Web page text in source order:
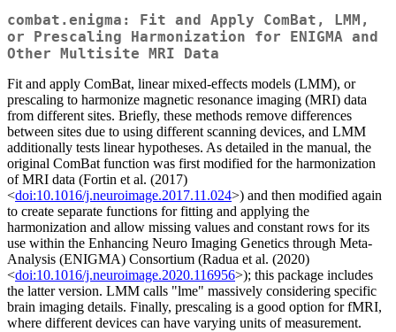
combat.enigma: Fit and Apply ComBat, LMM,
or Prescaling Harmonization for ENIGMA and
Other Multisite MRI Data
Fit and apply ComBat, linear mixed-effects models (LMM), or
prescaling to harmonize magnetic resonance imaging (MRI) data
from different sites. Briefly, these methods remove differences
between sites due to using different scanning devices, and LMM
additionally tests linear hypotheses. As detailed in the manual, the
original ComBat function was first modified for the harmonization
of MRI data (Fortin et al. (2017)
<doi:10.1016/j.neuroimage.2017.11.024>) and then modified again
to create separate functions for fitting and applying the
harmonization and allow missing values and constant rows for its
use within the Enhancing Neuro Imaging Genetics through Meta-
Analysis (ENIGMA) Consortium (Radua et al. (2020)
<doi:10.1016/j.neuroimage.2020.116956>); this package includes
the latter version. LMM calls "lme" massively considering specific
brain imaging details. Finally, prescaling is a good option for fMRI,
where different devices can have varying units of measurement.